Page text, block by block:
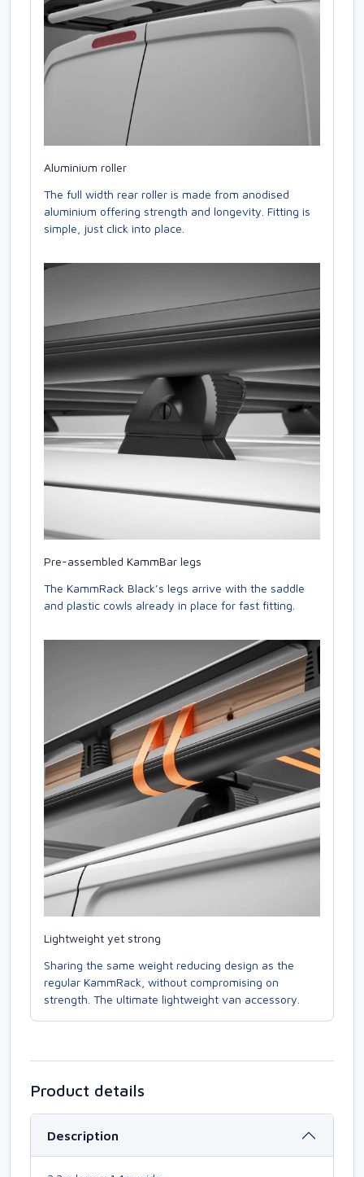
Aluminium roller
The full width rear roller is made from anodised
aluminium offering strength and longevity. Fitting is
simple, just click into place.
Pre-assembled KammBar legs
The KammRack Black’s legs arrive with the saddle
and plastic cowls already in place for fast fitting.
Lightweight yet strong
Sharing the same weight reducing design as the
regular KammRack, without compromising on
strength. The ultimate lightweight van accessory.
Product details
Description